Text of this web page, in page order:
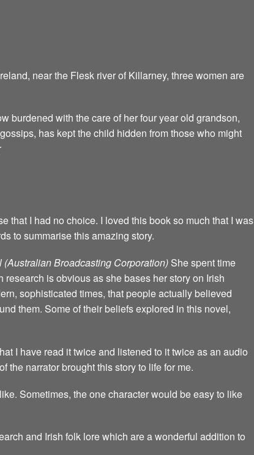
near the Flesk river of Killarney, three women are
burdened with the care of her four year old grandson,
has kept the child hidden from those who might
that I had no choice. I loved this book so much that I was
to summarise this amazing story.
Broadcasting Corporation) She spent time
research is obvious as she bases her story on Irish
sophisticated times, that people actually believed
them. Some of their beliefs explored in this novel,
I have read it twice and listened to it twice as an audio
the narrator brought this story to life for me.
Sometimes, the one character would be easy to like
and Irish folk lore which are a wonderful addition to